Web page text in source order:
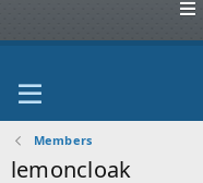
Members
lemoncloak